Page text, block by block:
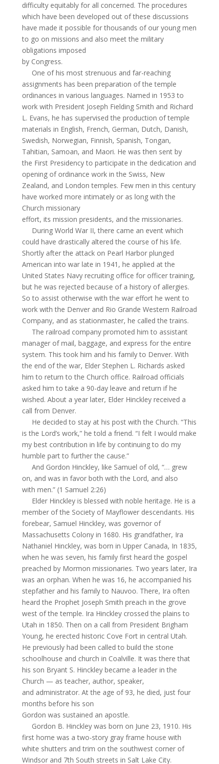
difficulty equitably for all concerned. The procedures
which have been developed out of these discussions
have made it possible for thousands of our young men
to go on missions and also meet the military
obligations imposed
by Congress.
One of his most strenuous and far-reaching
assignments has been preparation of the temple
ordinances in various languages. Named in 1953 to
work with President Joseph Fielding Smith and Richard
L. Evans, he has supervised the production of temple
materials in English, French, German, Dutch, Danish,
Swedish, Norwegian, Finnish, Spanish, Tongan,
Tahitian, Samoan, and Maori. He was then sent by
the First Presidency to participate in the dedication and
opening of ordinance work in the Swiss, New
Zealand, and London temples. Few men in this century
have worked more intimately or as long with the
Church missionary
effort, its mission presidents, and the missionaries.
During World War II, there came an event which
could have drastically altered the course of his life.
Shortly after the attack on Pearl Harbor plunged
American into war late in 1941, he applied at the
United States Navy recruiting office for officer training,
but he was rejected because of a history of allergies.
So to assist otherwise with the war effort he went to
work with the Denver and Rio Grande Western Railroad
Company, and as stationmaster, he called the trains.
The railroad company promoted him to assistant
manager of mail, baggage, and express for the entire
system. This took him and his family to Denver. With
the end of the war, Elder Stephen L. Richards asked
him to return to the Church office. Railroad officials
asked him to take a 90-day leave and return if he
wished. About a year later, Elder Hinckley received a
call from Denver.
He decided to stay at his post with the Church. “This
is the Lord’s work,” he told a friend. “I felt I would make
my best contribution in life by continuing to do my
humble part to further the cause.”
And Gordon Hinckley, like Samuel of old, “… grew
on, and was in favor both with the Lord, and also
with men.” (1 Samuel 2:26)
Elder Hinckley is blessed with noble heritage. He is a
member of the Society of Mayflower descendants. His
forebear, Samuel Hinckley, was governor of
Massachusetts Colony in 1680. His grandfather, Ira
Nathaniel Hinckley, was born in Upper Canada, In 1835,
when he was seven, his family first heard the gospel
preached by Mormon missionaries. Two years later, Ira
was an orphan. When he was 16, he accompanied his
stepfather and his family to Nauvoo. There, Ira often
heard the Prophet Joseph Smith preach in the grove
west of the temple. Ira Hinckley crossed the plains to
Utah in 1850. Then on a call from President Brigham
Young, he erected historic Cove Fort in central Utah.
He previously had been called to build the stone
schoolhouse and church in Coalville. It was there that
his son Bryant S. Hinckley became a leader in the
Church — as teacher, author, speaker,
and administrator. At the age of 93, he died, just four
months before his son
Gordon was sustained an apostle.
Gordon B. Hinckley was born on June 23, 1910. His
first home was a two-story gray frame house with
white shutters and trim on the southwest corner of
Windsor and 7th South streets in Salt Lake City.